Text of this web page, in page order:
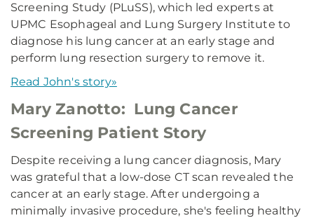
Screening Study (PLuSS), which led experts at
UPMC Esophageal and Lung Surgery Institute to
diagnose his lung cancer at an early stage and
perform lung resection surgery to remove it.
Read John's story»
Mary Zanotto: Lung Cancer
Screening Patient Story
Despite receiving a lung cancer diagnosis, Mary
was grateful that a low-dose CT scan revealed the
cancer at an early stage. After undergoing a
minimally invasive procedure, she's feeling healthy